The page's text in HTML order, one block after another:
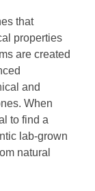
that
properties
are created
and
When
to find a
lab-grown
natural